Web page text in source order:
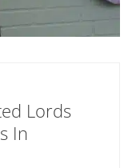
Lords
In